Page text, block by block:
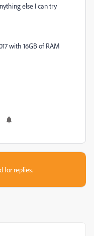
else I can try
with 16GB of RAM
for replies.